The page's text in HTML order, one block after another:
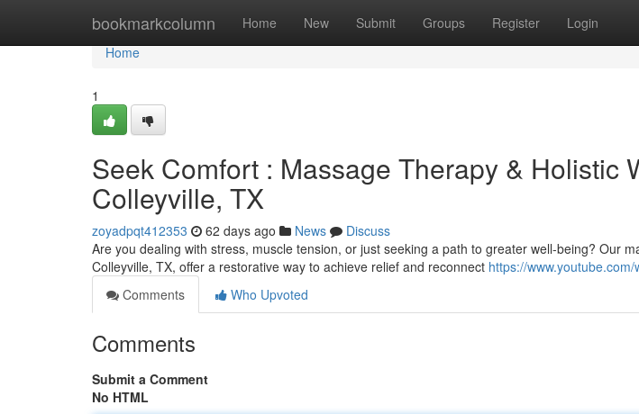
bookmarkcolumn Home New Submit Groups Register Login
Home
Home
1
Seek Comfort : Massage Therapy & Holistic
Colleyville, TX
zoyadpqt412353 62 days ago News
Discuss
Are you dealing with stress, muscle tension, or just seeking a path to greater well-being? Our
Colleyville, TX, offer a restorative way to achieve relief and reconnect https://
Comments
Who Upvoted
Comments
Submit a Comment
No HTML